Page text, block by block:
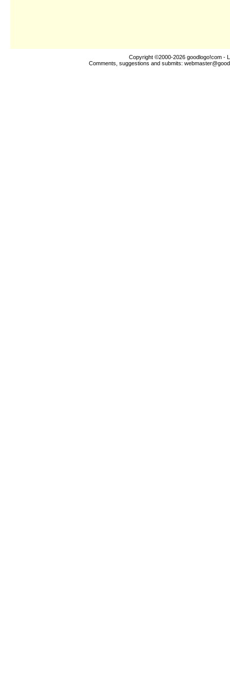
Copyright ©2000-2026 goodlogo!com -
Comments, suggestions and submits: